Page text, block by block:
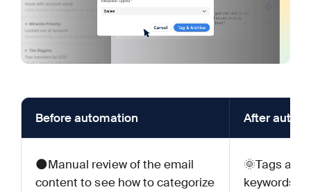
Before automation After
🌑Manual review of the email
content to see how to categorize
🌞Tags
keywords